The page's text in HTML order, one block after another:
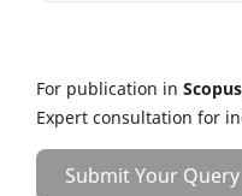
For publication in
Expert consultation for
Submit Your Query